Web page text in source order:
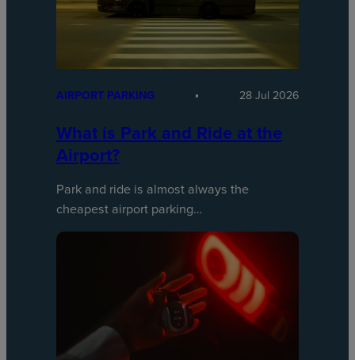
AIRPORT PARKING 28 Jul 2026
What is Park and Ride at the
Airport?
Park and ride is almost always the
cheapest airport parking…